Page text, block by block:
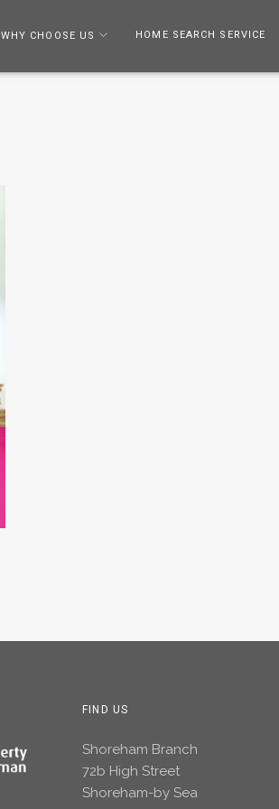
WHY CHOOSE US HOME SEARCH SERVICE
FIND US
Shoreham Branch
72b High Street
Shoreham-by Sea